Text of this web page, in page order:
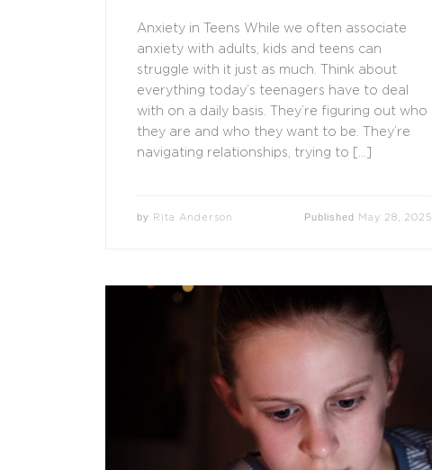
Anxiety in Teens While we often associate
anxiety with adults, kids and teens can
struggle with it just as much. Think about
everything today’s teenagers have to deal
with on a daily basis. They’re figuring out who
they are and who they want to be. They’re
navigating relationships, trying to […]
by Rita Anderson Published May 28, 2025